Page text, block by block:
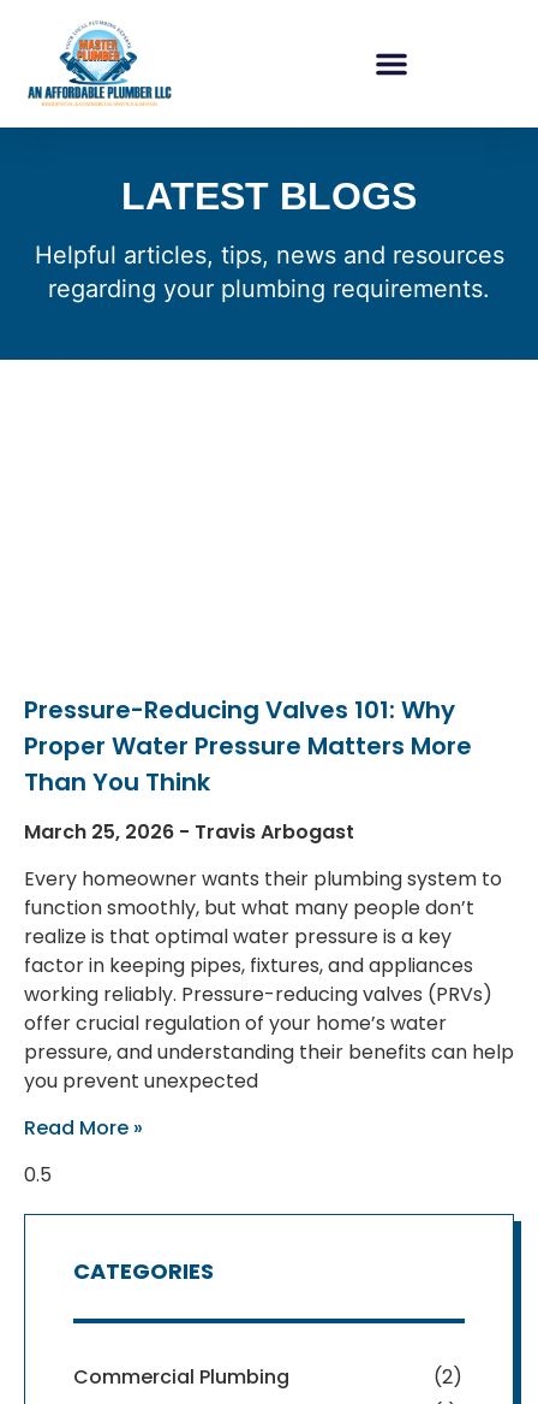
LATEST BLOGS
Helpful articles, tips, news and resources
regarding your plumbing requirements.
Pressure-Reducing Valves 101: Why
Proper Water Pressure Matters More
Than You Think
Travis Arbogast
March 25, 2026
Every homeowner wants their plumbing system to
function smoothly, but what many people don’t
realize is that optimal water pressure is a key
factor in keeping pipes, fixtures, and appliances
working reliably. Pressure-reducing valves (PRVs)
offer crucial regulation of your home’s water
pressure, and understanding their benefits can help
you prevent unexpected
Read More »
CATEGORIES
Commercial Plumbing
(2)